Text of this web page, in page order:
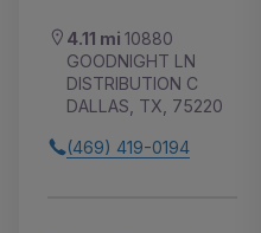
4.11 mi 10880
GOODNIGHT LN
DISTRIBUTION C
DALLAS, TX, 75220
(469) 419-0194